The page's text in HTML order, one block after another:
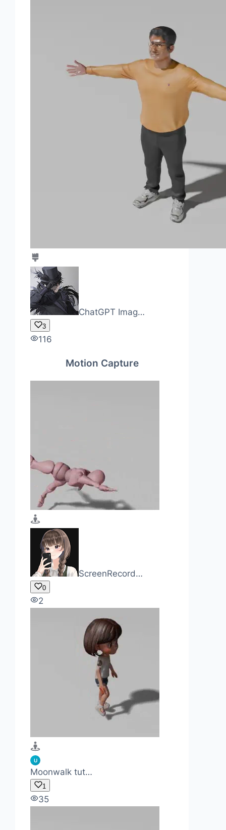
ChatGPT Imag…
3
116
Motion Capture
ScreenRecord…
0
2
U
Moonwalk tut…
1
35